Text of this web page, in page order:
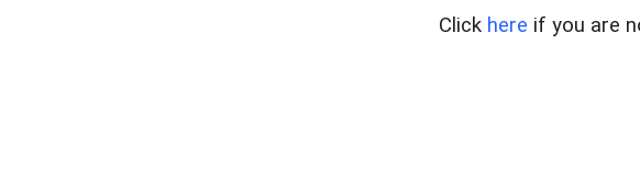
Click here if you are